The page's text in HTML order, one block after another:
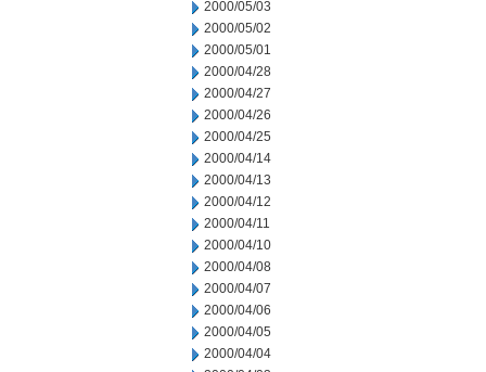
2000/05/03
2000/05/02
2000/05/01
2000/04/28
2000/04/27
2000/04/26
2000/04/25
2000/04/14
2000/04/13
2000/04/12
2000/04/11
2000/04/10
2000/04/08
2000/04/07
2000/04/06
2000/04/05
2000/04/04